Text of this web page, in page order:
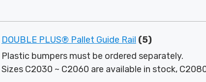
DOUBLE PLUS® Pallet Guide Rail (5)
Plastic bumpers must be ordered separately.
Sizes C2030 ~ C2060 are available in stock,